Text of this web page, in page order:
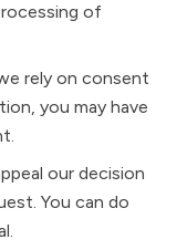
of
rely on consent
you may have
our decision
You can do